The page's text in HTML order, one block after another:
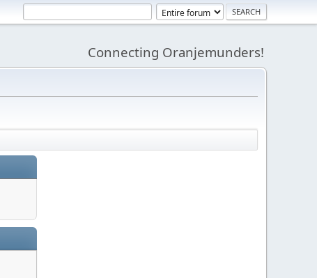
Connecting Oranjemunders!